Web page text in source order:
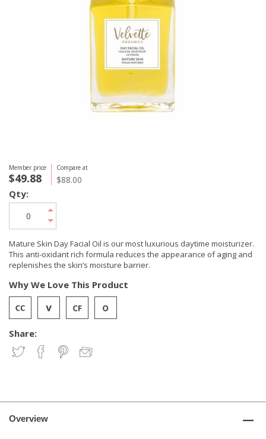
Member price
$49.88
Compare at
$88.00
Mature Skin Day Facial Oil is our most luxurious daytime moisturizer.
This anti-oxidant rich formula reduces the appearance of aging and
replenishes the skin’s moisture barrier.
Share:
Why We Love This Product
Qty:
Overview